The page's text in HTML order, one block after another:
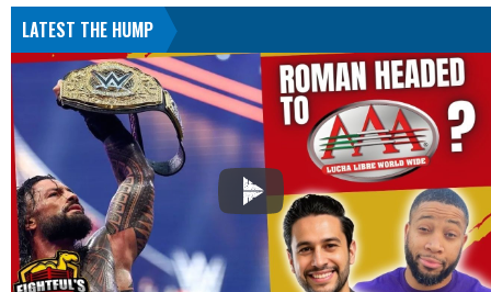
LATEST THE HUMP